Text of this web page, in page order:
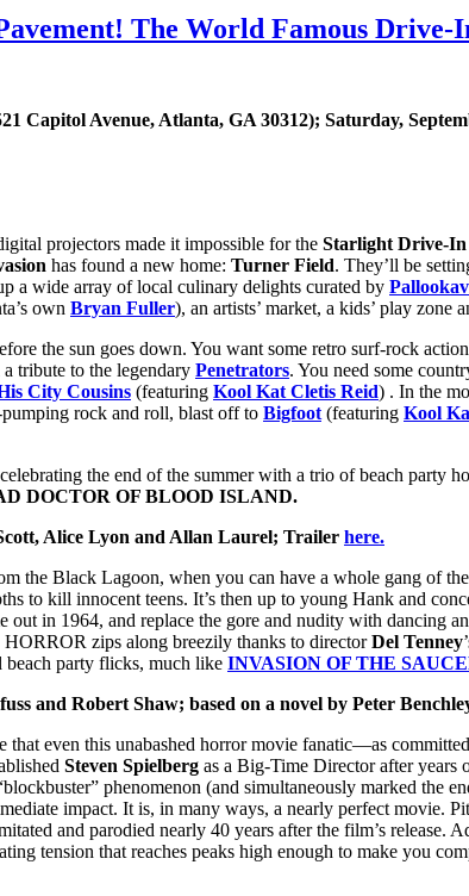
The World Famous
Capitol Avenue, Atlanta, GA 30312); Saturday,
projectors made it impossible for the Starlight Drive-In
has found a new home: Turner Field. They’ll be
a wide array of local culinary delights curated by
own Bryan Fuller), an artists’ market, a kids’ play zone
the sun goes down. You want some retro surf-rock
a tribute to the legendary Penetrators. You need some
City Cousins (featuring Kool Kat Cletis Reid) . In the
rock and roll, blast off to Bigfoot (featuring Kool
the end of the summer with a trio of beach party
DOCTOR OF BLOOD ISLAND.
Alice Lyon and Allan Laurel; Trailer here.
the Black Lagoon, when you can have a whole gang of
to kill innocent teens. It’s then up to young Hank and
out in 1964, and replace the gore and nudity with dancing
HORROR zips along breezily thanks to directorDel Tenney
beach party flicks, much like INVASION OF THE
and Robert Shaw; based on a novel by Peter
even this unabashed horror movie fanatic—as
Steven Spielberg as a Big-Time Director after
phenomenon (and simultaneously marked the
impact. It is, in many ways, a nearly perfect movie.
and parodied nearly 40 years after the film’s release.
tension that reaches peaks high enough to make you